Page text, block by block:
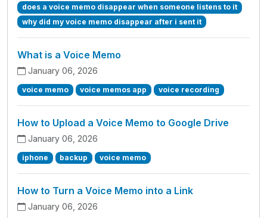
does a voice memo disappear when someone listens to it
why did my voice memo disappear after i sent it
What is a Voice Memo
January 06, 2026
voice memo voice memos app voice recording
How to Upload a Voice Memo to Google Drive
January 06, 2026
iphone backup voice memo
How to Turn a Voice Memo into a Link
January 06, 2026